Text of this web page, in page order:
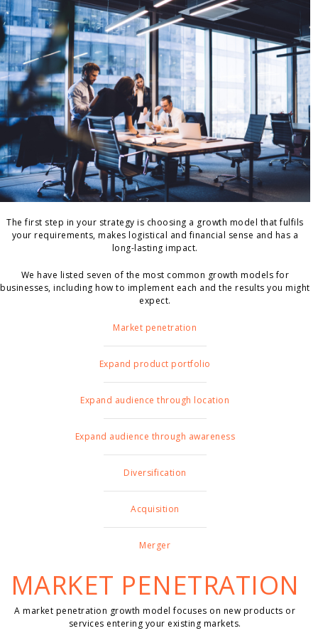
The first step in your strategy is choosing a growth model that fulfils
your requirements, makes logistical and financial sense and has a
long-lasting impact.
We have listed seven of the most common growth models for
businesses, including how to implement each and the results you might
expect.
Market penetration
Expand product portfolio
Expand audience through location
Expand audience through awareness
Diversification
Acquisition
Merger
MARKET PENETRATION
A market penetration growth model focuses on new products or
services entering your existing markets.